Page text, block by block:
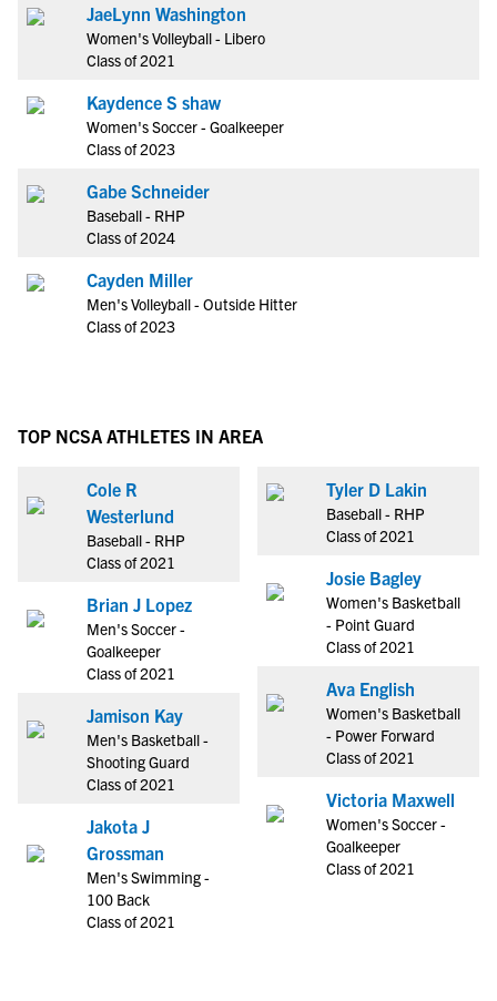
JaeLynn Washington
Women's Volleyball - Libero
Class of 2021
Kaydence S shaw
Women's Soccer - Goalkeeper
Class of 2023
Gabe Schneider
Baseball - RHP
Class of 2024
Cayden Miller
Men's Volleyball - Outside Hitter
Class of 2023
TOP NCSA ATHLETES IN AREA
Cole R
Westerlund
Baseball - RHP
Class of 2021
Brian J Lopez
Men's Soccer -
Goalkeeper
Class of 2021
Jamison Kay
Men's Basketball -
Shooting Guard
Class of 2021
Jakota J
Grossman
Men's Swimming -
100 Back
Class of 2021
Tyler D Lakin
Baseball - RHP
Class of 2021
Josie Bagley
Women's Basketball
- Point Guard
Class of 2021
Ava English
Women's Basketball
- Power Forward
Class of 2021
Victoria Maxwell
Women's Soccer -
Goalkeeper
Class of 2021